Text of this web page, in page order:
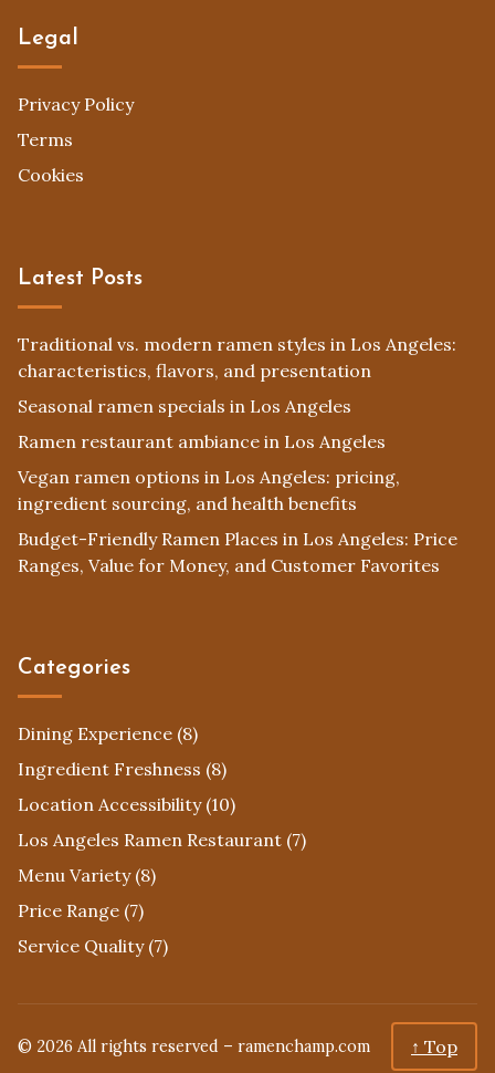
Legal
Privacy Policy
Terms
Cookies
Latest Posts
Traditional vs. modern ramen styles in Los Angeles:
characteristics, flavors, and presentation
Seasonal ramen specials in Los Angeles
Ramen restaurant ambiance in Los Angeles
Vegan ramen options in Los Angeles: pricing,
ingredient sourcing, and health benefits
Budget-Friendly Ramen Places in Los Angeles: Price
Ranges, Value for Money, and Customer Favorites
Categories
Dining Experience (8)
Ingredient Freshness (8)
Location Accessibility(10)
Los Angeles Ramen Restaurant (7)
Menu Variety(8)
Price Range (7)
Service Quality(7)
© 2026 All rights reserved – ramenchamp.com ↑ Top